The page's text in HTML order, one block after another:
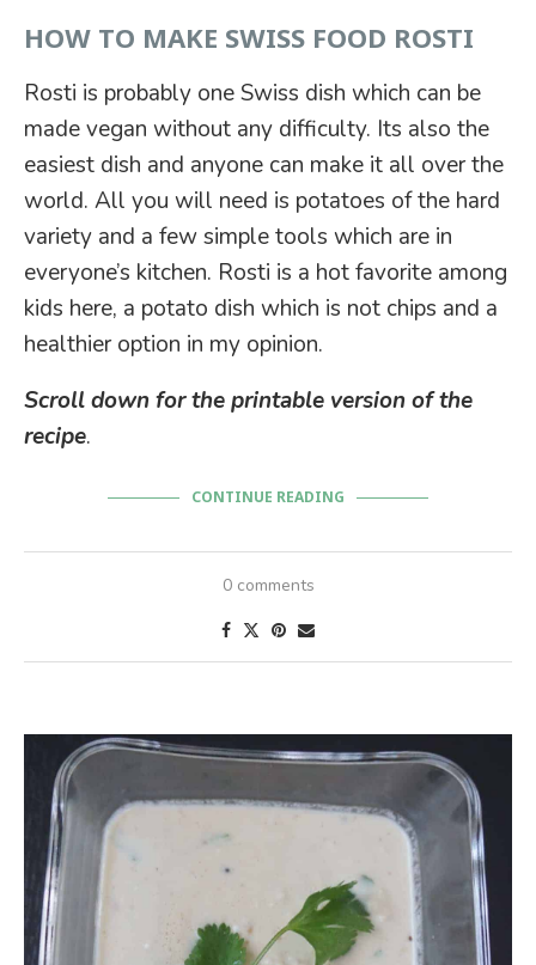
HOW TO MAKE SWISS FOOD ROSTI
Rosti is probably one Swiss dish which can be
made vegan without any difficulty. Its also the
easiest dish and anyone can make it all over the
world. All you will need is potatoes of the hard
variety and a few simple tools which are in
everyone’s kitchen. Rosti is a hot favorite among
kids here, a potato dish which is not chips and a
healthier option in my opinion.
Scroll down for the printable version of the
recipe.
CONTINUE READING
0 comments